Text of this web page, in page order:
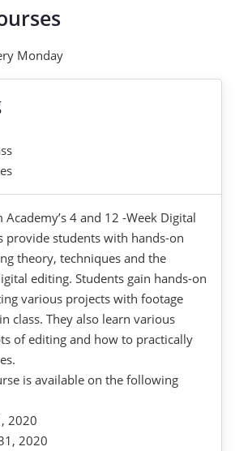
Monday
Academy’s 4 and 12 -Week Digital
provide students with hands-on
theory, techniques and the
editing. Students gain hands-on
various projects with footage
class. They also learn various
of editing and how to practically
is available on the following
2020
2020